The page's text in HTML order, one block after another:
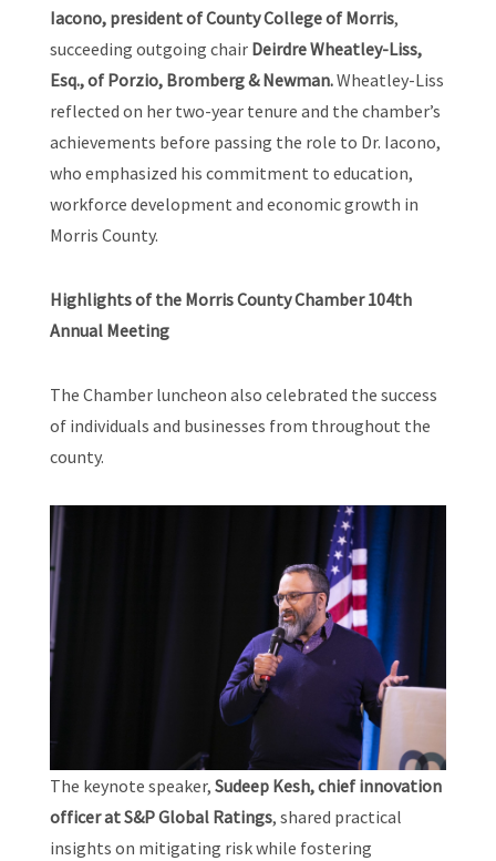
Iacono, president of County College of Morris,
succeeding outgoing chair Deirdre Wheatley-Liss,
Esq., of Porzio, Bromberg & Newman.Wheatley-Liss
reflected on her two-year tenure and the chamber’s
achievements before passing the role to Dr. Iacono,
who emphasized his commitment to education,
workforce development and economic growth in
Morris County.
Highlights of the Morris County Chamber 104th
Annual Meeting
The Chamber luncheon also celebrated the success
of individuals and businesses from throughout the
county.
The keynote speaker, Sudeep Kesh, chief innovation
officer at S&P Global Ratings, shared practical
insights on mitigating risk while fostering